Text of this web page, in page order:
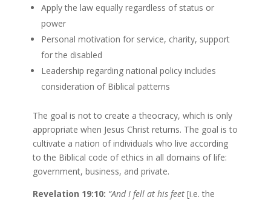
Apply the law equally regardless of status or
power
Personal motivation for service, charity, support
for the disabled
Leadership regarding national policy includes
consideration of Biblical patterns
The goal is not to create a theocracy, which is only
appropriate when Jesus Christ returns. The goal is to
cultivate a nation of individuals who live according
to the Biblical code of ethics in all domains of life:
government, business, and private.
Revelation 19:10: “And I fell at his feet [i.e. the